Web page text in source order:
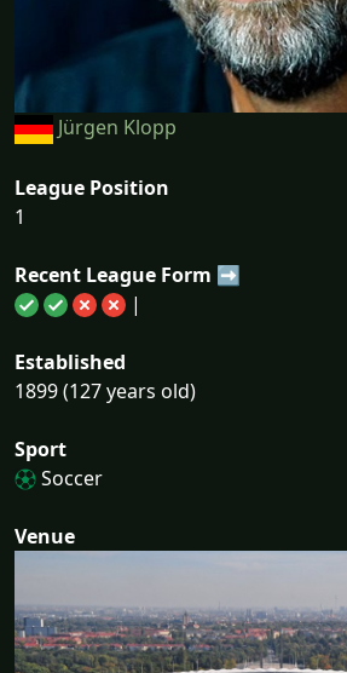
Jürgen Klopp
League Position
1
Recent League Form ➡
|
Established
1899 (127 years old)
Sport
Soccer
Venue